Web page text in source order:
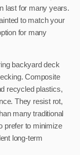
last for many years.
to match your
for many
backyard deck
Composite
recycled plastics,
They resist rot,
many traditional
prefer to minimize
long-term